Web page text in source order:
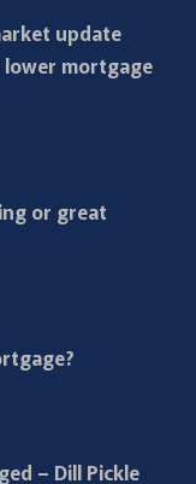
update
mortgage
or great
– Dill Pickle